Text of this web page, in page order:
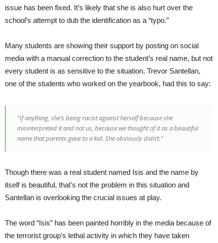
issue has been fixed. It’s likely that she is also hurt over the
school’s attempt to dub the identification as a “typo.”
Many students are showing their support by posting on social
media with a manual correction to the student’s real name, but not
every student is as sensitive to the situation. Trevor Santellan,
one of the students who worked on the yearbook, had this to say:
“If anything, she’s being racist against herself because she
misinterpreted it and not us, because we thought of it as a beautiful
name that parents gave to a kid. She obviously didn’t.”
Though there was a real student named Isis and the name by
itself is beautiful, that’s not the problem in this situation and
Santellan is overlooking the crucial issues at play.
The word “Isis” has been painted horribly in the media because of
the terrorist group’s lethal activity in which they have taken